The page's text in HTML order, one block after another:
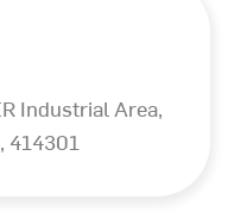
Industrial Area,
414301